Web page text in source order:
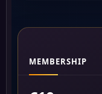
MEMBERSHIP